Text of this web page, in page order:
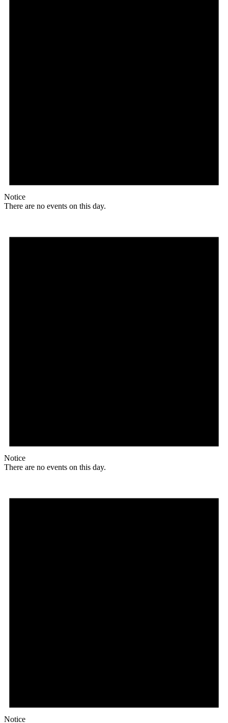
Notice
There are no events on this day.
Notice
There are no events on this day.
Notice